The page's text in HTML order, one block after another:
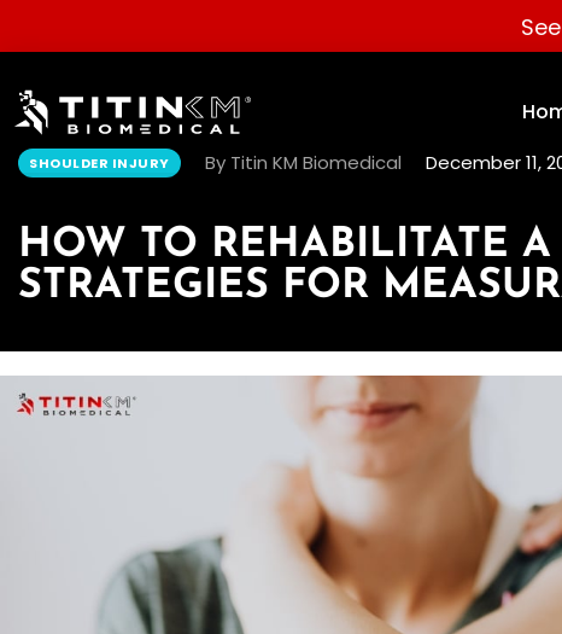
SHOULDER INJURY By Titin KM Biomedical December 11,
HOW TO REHABILITATE
STRATEGIES FOR